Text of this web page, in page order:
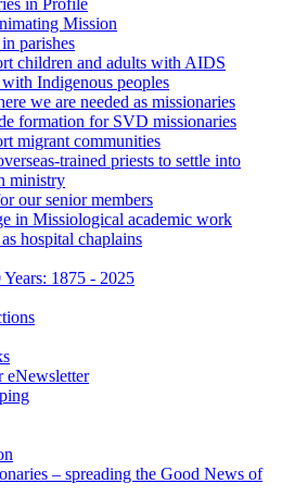
in Profile
Mission
parishes
children and adults with AIDS
Indigenous peoples
we are needed as missionaries
formation for SVD missionaries
migrant communities
trained priests to settle into
ministry
our senior members
in Missiological academic work
hospital chaplains
1875 - 2025
eNewsletter
– spreading the Good News of